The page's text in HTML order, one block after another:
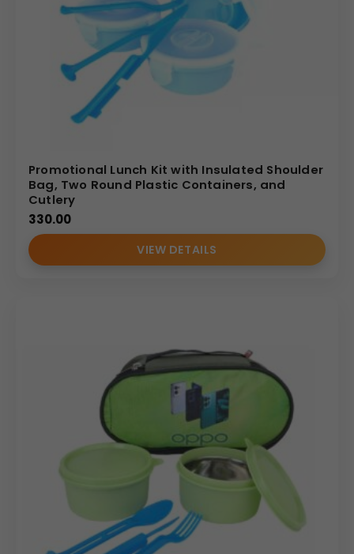
Promotional Lunch Kit with Insulated Shoulder
Bag, Two Round Plastic Containers, and
Cutlery
330.00
VIEW DETAILS